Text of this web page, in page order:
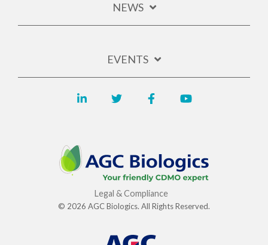
NEWS
EVENTS
Legal & Compliance
© 2026 AGC Biologics. All Rights Reserved.